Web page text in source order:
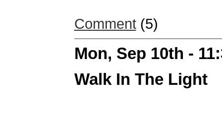
Comment(5)
Mon, Sep 10th -
Walk In The Light